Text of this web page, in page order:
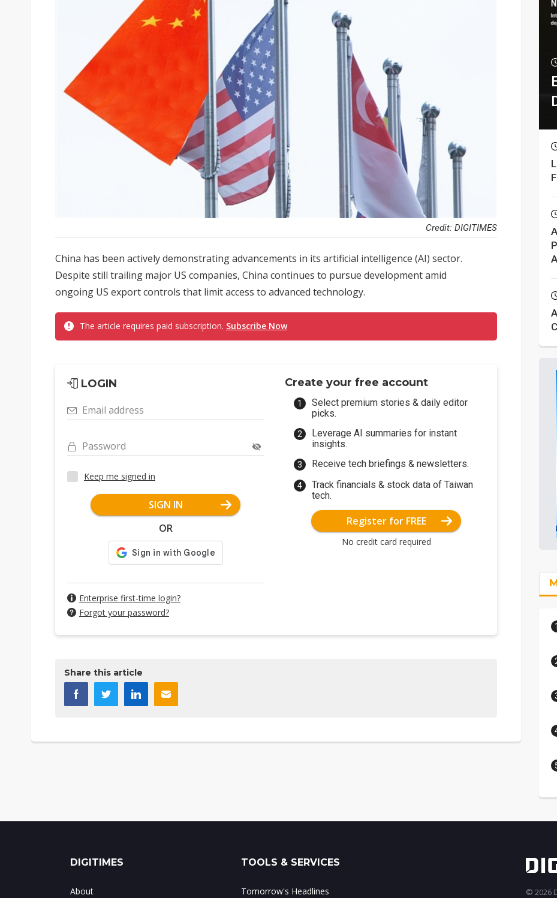
Credit: DIGITIMES
China has been actively demonstrating advancements in its artificial intelligence (AI) sector.
Despite still trailing major US companies, China continues to pursue development amid
ongoing US export controls that limit access to advanced technology.
The article requires paid subscription. Subscribe Now
LOGIN
Email address
Password
Keep me signed in
SIGN IN
OR
Enterprise first-time login?
Forgot your password?
Create your free account
Select premium stories & daily editor
picks.
Leverage AI summaries for instant
insights.
Receive tech briefings & newsletters.
Track financials & stock data of Taiwan
tech.
Register for FREE
No credit card required
Share this article
DIGITIMES
About
TOOLS & SERVICES
Tomorrow's Headlines © 2026